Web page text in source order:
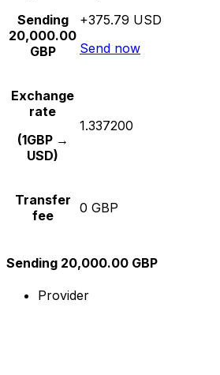
Sending
20,000.00
GBP
+375.79 USD
Send now
Exchange
rate
(1GBP →
USD)
1.337200
Transfer
fee
0 GBP
Sending 20,000.00 GBP
Provider